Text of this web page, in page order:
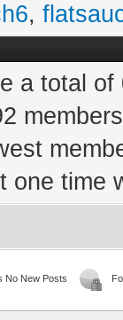
,
a total
one time
No New Posts